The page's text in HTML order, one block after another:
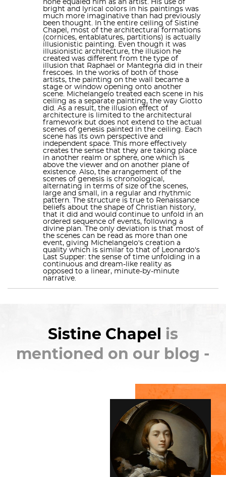
by more than 300 human figures can’t be a walk in
the park, either. Years later, in 1989, a whopping 12-
year project took up the cleaning and restoration of
the Sistine Ceiling!
But this is more than just the location of salient
artworks. Let’s not forget, this is where the papal
conclave takes place. So while the clergy gets
together to pick out the next Pope, Michelangelo’s
robust nudes enact the history of the human race
above them and Perugino’s Christ hands over the
keys to St. John, the first ever pope. Feel free to be
struck dumb by symbolic reverie as you stand in
this holy crib.
Pinturicchio,Domenico Ghirlandaio andCosimo
, created a series of frescoes depicting the
Life of Mosesand theLife of Christ, offset by papal
portraits above andtrompe-l'œildrapery below.
They were completed in 1482, and on 15 August
1483 Sixtus IV celebrated the firstmassin the
Sistine Chapel for the Feast of theAssumption,
during which the chapel was consecrated and
dedicated to theVirgin Mary.
Between 1508 and 1512, under the patronage of
Pope Julius II, Michelangelo painted the chapel's
ceiling, a project that changed the course of
Western art and is regarded as one of the major
artistic accomplishments of human civilization. In a
different political climate, after theSack of Rome
returned and, between 1535 and 1541, painted
Last Judgment for popes Clement VII andPaul III
The fame of Michelangelo's paintings has drawn
multitudes of visitors to the chapel since they were
none equaled him as an artist. His use of
bright and lyrical colors in his paintings was
much more imaginative than had previously
been thought. In the entire ceiling of Sistine
Chapel, most of the architectural formations
(cornices, entablatures, partitions) is actually
illusionistic painting. Even though it was
illusionistic architecture, the illusion he
created was different from the type of
illusion that Raphael or Mantegna did in their
frescoes. In the works of both of those
artists, the painting on the wall became a
stage or window opening onto another
scene. Michelangelo treated each scene in his
ceiling as a separate painting, the way Giotto
did. As a result, the illusion effect of
architecture is limited to the architectural
framework but does not extend to the actual
scenes of genesis painted in the ceiling. Each
scene has its own perspective and
independent space. This more effectively
creates the sense that they are taking place
in another realm or sphere, one which is
above the viewer and on another plane of
existence. Also, the arrangement of the
scenes of genesis is chronological,
alternating in terms of size of the scenes,
large and small, in a regular and rhythmic
pattern. The structure is true to Renaissance
beliefs about the shape of Christian history,
that it did and would continue to unfold in an
ordered sequence of events, following a
divine plan. The only deviation is that most of
the scenes can be read as more than one
event, giving Michelangelo's creation a
quality which is similar to that of Leonardo's
Last Supper: the sense of time unfolding in a
continuous and dream-like reality as
opposed to a linear, minute-by-minute
narrative.
Sistine Chapel is
mentioned on our blog -